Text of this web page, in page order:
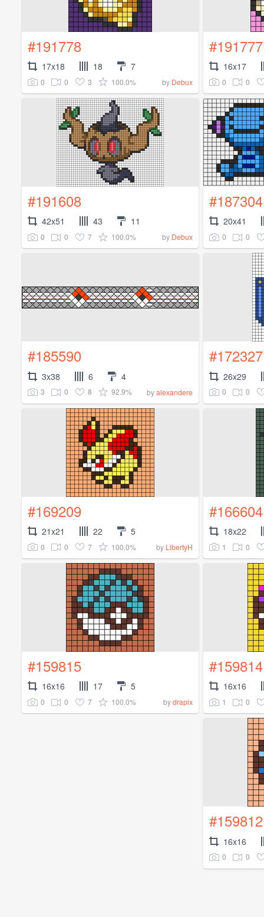
#191778
17x18 18 7
0 0 3 100.0% by Debux
#191777
16x17
0 0
#191608
42x51 43 11
0 0 7 100.0% by Debux
#187304
20x41
0 0
#185590
3x38 6 4
3 0 8 92.9% byalexandere
#172327
26x29
0 0
#169209
21x21 22 5
0 0 7 100.0% by LibertyH
#166604
18x22
1 0
#159815
16x16 17 5
0 0 7 100.0% bydrapix
#159814
16x16
1 0
#159812
16x16
0 0